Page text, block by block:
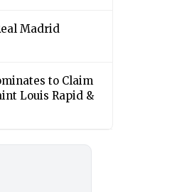
Madrid
to Claim
Louis Rapid &